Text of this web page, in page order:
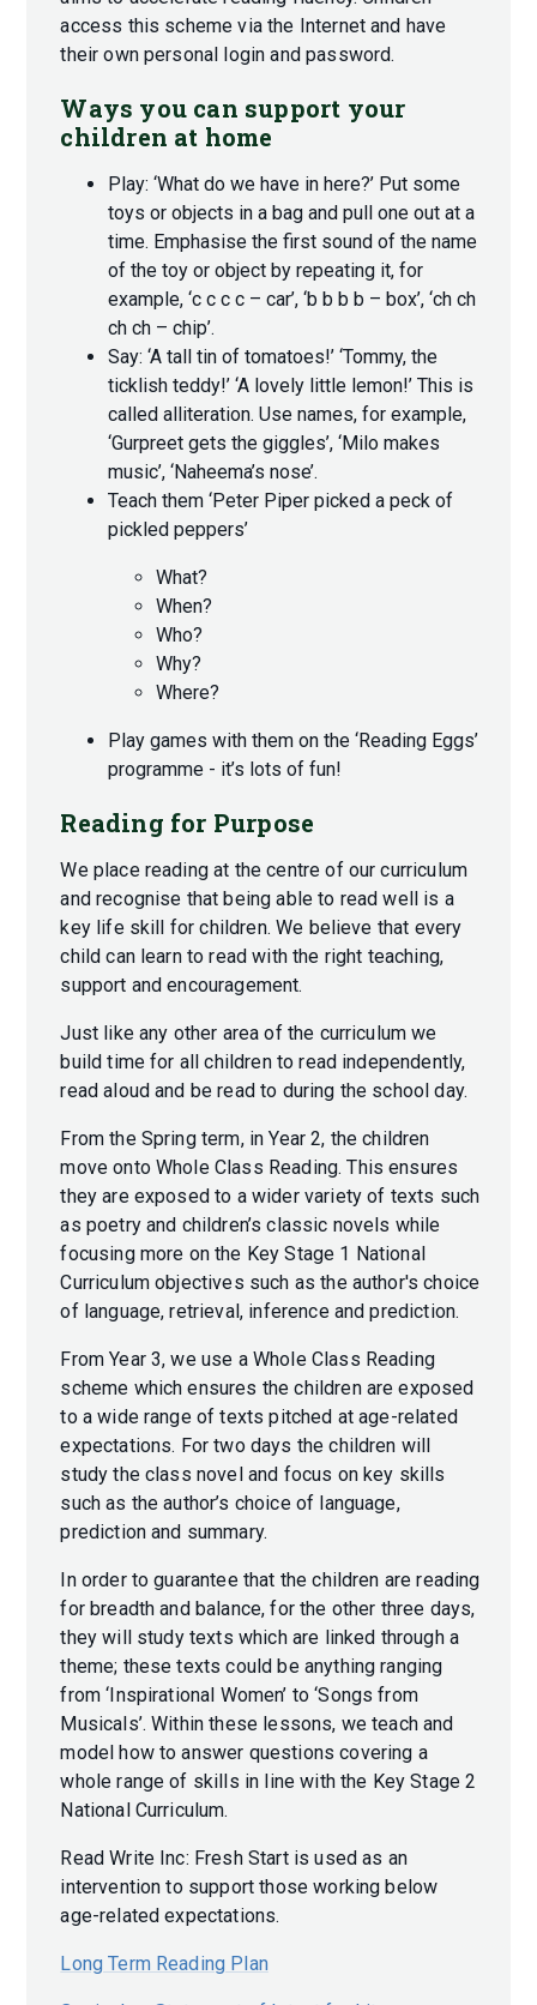
access this scheme via the Internet and have
their own personal login and password.
Ways you can support your
children at home
Play: ‘What do we have in here?’ Put some
toys or objects in a bag and pull one out at a
time. Emphasise the first sound of the name
of the toy or object by repeating it, for
example, ‘c c c c – car’, ‘b b b b – box’, ‘ch ch
ch ch – chip’.
Say: ‘A tall tin of tomatoes!’ ‘Tommy, the
ticklish teddy!’ ‘A lovely little lemon!’ This is
called alliteration. Use names, for example,
‘Gurpreet gets the giggles’, ‘Milo makes
music’, ‘Naheema’s nose’.
Teach them ‘Peter Piper picked a peck of
pickled peppers’
What?
When?
Who?
Why?
Where?
Play games with them on the ‘Reading Eggs’
programme - it’s lots of fun!
Reading for Purpose
We place reading at the centre of our curriculum
and recognise that being able to read well is a
key life skill for children. We believe that every
child can learn to read with the right teaching,
support and encouragement.
Just like any other area of the curriculum we
build time for all children to read independently,
read aloud and be read to during the school day.
From the Spring term, in Year 2, the children
move onto Whole Class Reading. This ensures
they are exposed to a wider variety of texts such
as poetry and children’s classic novels while
focusing more on the Key Stage 1 National
Curriculum objectives such as the author's choice
of language, retrieval, inference and prediction.
From Year 3, we use a Whole Class Reading
scheme which ensures the children are exposed
to a wide range of texts pitched at age-related
expectations. For two days the children will
study the class novel and focus on key skills
such as the author’s choice of language,
prediction and summary.
In order to guarantee that the children are reading
for breadth and balance, for the other three days,
they will study texts which are linked through a
theme; these texts could be anything ranging
from ‘Inspirational Women’ to ‘Songs from
Musicals’. Within these lessons, we teach and
model how to answer questions covering a
whole range of skills in line with the Key Stage 2
National Curriculum.
Read Write Inc: Fresh Start is used as an
intervention to support those working below
age-related expectations.
Long Term Reading Plan